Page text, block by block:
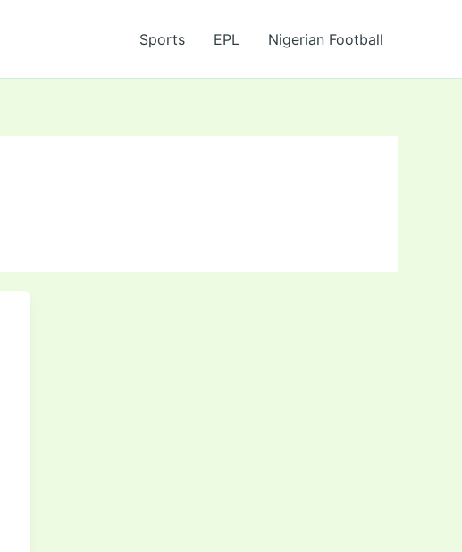
Sports EPL Nigerian Football